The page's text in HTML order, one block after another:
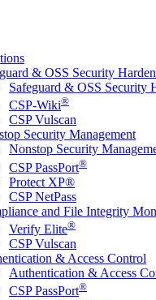
& OSS Security
Safeguard & OSS Security
CSP-Wiki®
CSP Vulscan
Security Management
Nonstop Security
CSP PassPort®
Protect XP®
CSP NetPass
and File Integrity
Verify Elite®
CSP Vulscan
& Access Control
Authentication & Access
CSP PassPort®